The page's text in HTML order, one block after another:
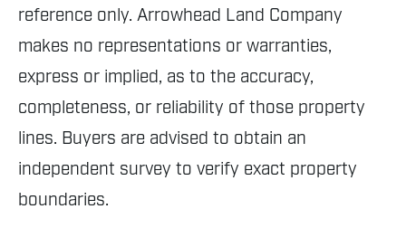
reference only. Arrowhead Land Company
makes no representations or warranties,
express or implied, as to the accuracy,
completeness, or reliability of those property
lines. Buyers are advised to obtain an
independent survey to verify exact property
boundaries.